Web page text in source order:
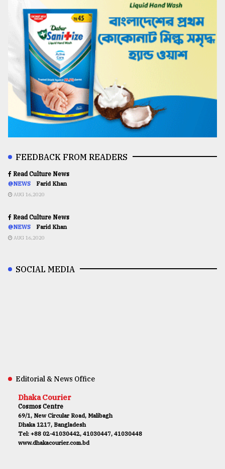
FEEDBACK FROM READERS
Read Culture News
@NEWS Farid Khan
AUG 16,2020
Read Culture News
@NEWS Farid Khan
AUG 16,2020
SOCIAL MEDIA
Editorial & News Office
Dhaka Courier
Cosmos Centre
69/1, New Circular Road, Malibagh
Dhaka 1217, Bangladesh
Tel: +88 02-41030442, 41030447, 41030448
www.dhakacourier.com.bd